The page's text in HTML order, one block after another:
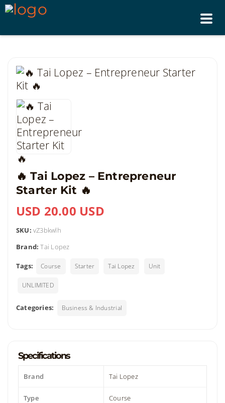
🔥 Tai Lopez – Entrepreneur
Starter Kit 🔥
USD 20.00 USD
SKU: vZ3bkwlh
Brand: Tai Lopez
Tags: Course Starter Tai Lopez Unit
UNLIMITED
Categories: Business & Industrial
Specifications
Brand Tai Lopez
Type Course